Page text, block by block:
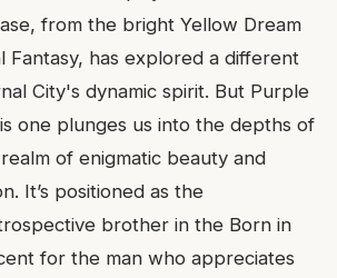
from the bright Yellow Dream
Fantasy, has explored a different
City's dynamic spirit. But Purple
one plunges us into the depths of
of enigmatic beauty and
It’s positioned as the
brother in the Born in
for the man who appreciates